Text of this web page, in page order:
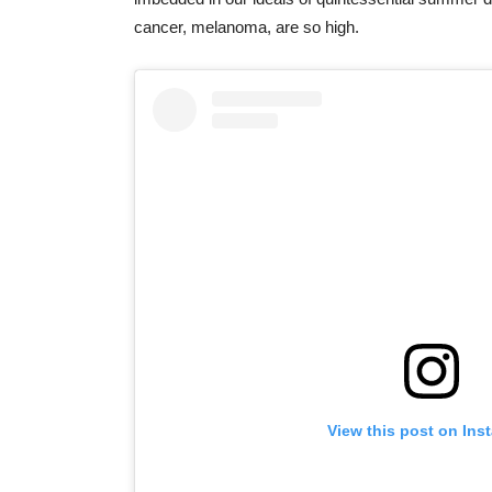
cancer, melanoma, are so high.
View this post on